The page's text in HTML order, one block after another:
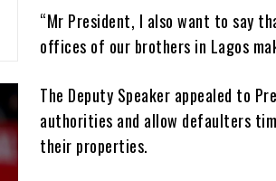
“Mr President, I also want to say
offices of our brothers in Lagos
The Deputy Speaker appealed to
authorities and allow defaulters
their properties.